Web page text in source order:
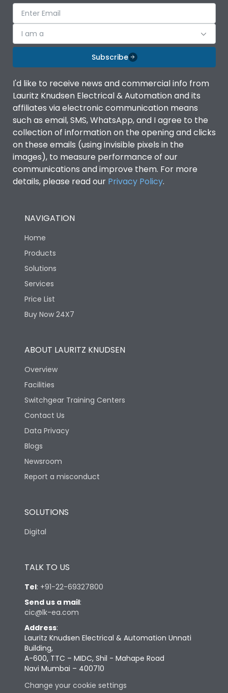
I am a
Subscribe
I'd like to receive news and commercial info from
Lauritz Knudsen Electrical & Automation and its
affiliates via electronic communication means
such as email, SMS, WhatsApp, and I agree to the
collection of information on the opening and clicks
on these emails (using invisible pixels in the
images), to measure performance of our
communications and improve them. For more
details, please read our Privacy Policy.
NAVIGATION
Home
Products
Solutions
Services
Price List
Buy Now 24X7
ABOUT LAURITZ KNUDSEN
Overview
Facilities
Switchgear Training Centers
Contact Us
Data Privacy
Blogs
Newsroom
Report a misconduct
SOLUTIONS
Digital
TALK TO US
Tel: +91-22-69327800
Send us a mail:
cic@lk-ea.com
Address:
Lauritz Knudsen Electrical & Automation Unnati
Building,
A-600, TTC – MIDC, Shil - Mahape Road
Navi Mumbai – 400710
Change your cookie settings